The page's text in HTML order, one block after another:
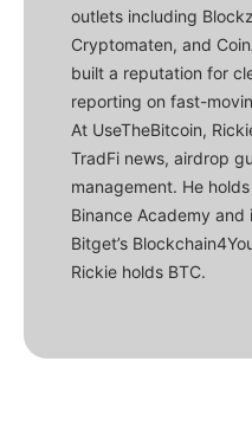
outlets including
Cryptomaten, and
built a reputation for
reporting on fast-
At UseTheBitcoin,
TradFi news, airdrop
management. He
Binance Academy
Bitget’s
Rickie holds BTC.